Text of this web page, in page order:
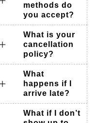
methods do
you accept?
What is your
cancellation
policy?
What
happens if I
arrive late?
What if I don’t